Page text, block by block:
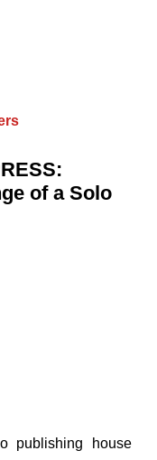
of a Solo
publishing house